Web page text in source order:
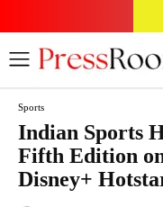
Sports
Indian Sports
Fifth Edition
Disney+